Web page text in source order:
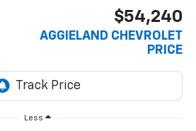
$54,240
AGGIELAND CHEVROLET
PRICE
Less